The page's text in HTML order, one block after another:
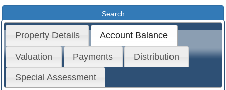
Property Details Account Balance
Valuation Payments Distribution
Special Assessment